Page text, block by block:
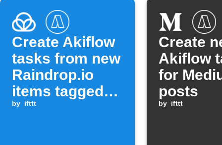
Create Akiflow
tasks from new
Raindrop.io
items tagged
with 'Must
by ifttt
Create
Akiflow
for
posts
by ifttt